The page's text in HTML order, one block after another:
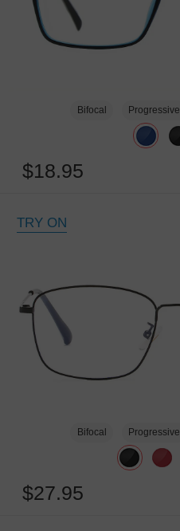
Bifocal Progressive
$18.95
TRY ON
Bifocal Progressive
$27.95